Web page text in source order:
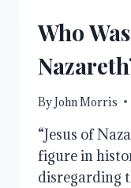
Who
ByJohn Morris
“Jesus of
figure in
disregarding